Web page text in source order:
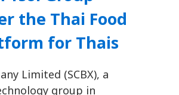
the Thai Food
for Thais
Limited (SCBX), a
group in